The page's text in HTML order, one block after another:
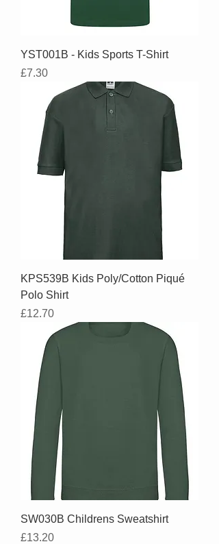
YST001B - Kids Sports T-Shirt
Price
£7.30
KPS539B Kids Poly/Cotton Piqué
Polo Shirt
Price
£12.70
SW030B Childrens Sweatshirt
Price
£13.20